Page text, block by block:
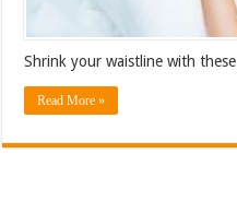
Shrink your waistline with
Read More »